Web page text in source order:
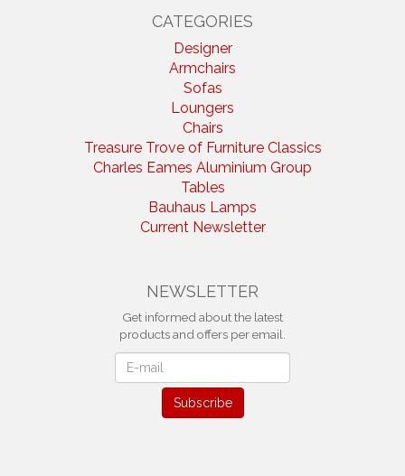
CATEGORIES
Designer
Armchairs
Sofas
Loungers
Chairs
Treasure Trove of Furniture Classics
Charles Eames Aluminium Group
Tables
Bauhaus Lamps
Current Newsletter
NEWSLETTER
Get informed about the latest
products and offers per email.
Subscribe